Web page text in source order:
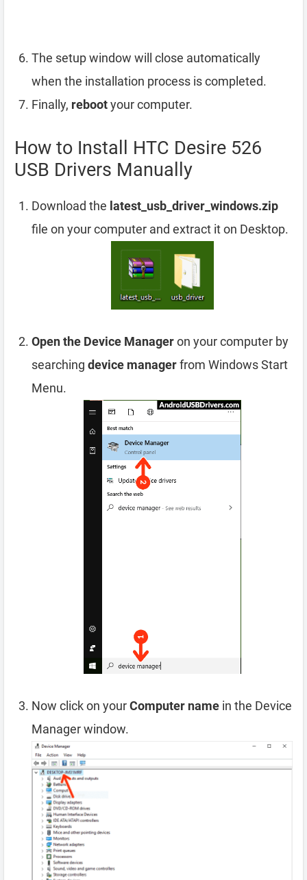
The setup window will close automatically
when the installation process is completed.
Finally, rebootyour computer.
How to Install HTC Desire 526
USB Drivers Manually
Download the latest_usb_driver_windows.zip
file on your computer and extract it on Desktop.
Open the Device Manageron your computer by
searching device managerfrom Windows Start
Menu.
Now click on yourComputer name in the Device
Manager window.